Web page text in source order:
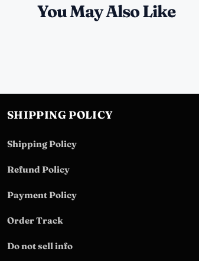
You May Also Like
SHIPPING POLICY
Shipping Policy
Refund Policy
Payment Policy
Order Track
Do not sell info